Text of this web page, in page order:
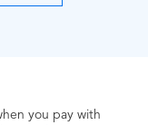
you pay with